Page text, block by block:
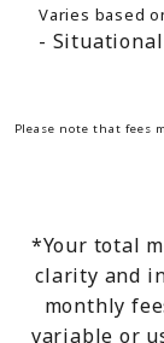
Varies based
Situational
Please note that fees
*Your total
clarity and
monthly
variable or